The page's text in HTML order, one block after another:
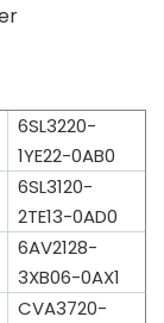
6SL3220-
1YE22-0AB0
6SL3120-
2TE13-0AD0
6AV2128-
3XB06-0AX1
CVA3720-